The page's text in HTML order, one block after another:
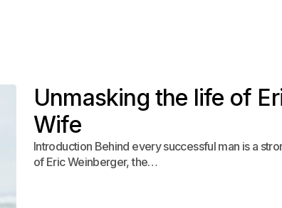
Unmasking the life of
Wife
Introduction Behind every successful man is a
of Eric Weinberger, the…